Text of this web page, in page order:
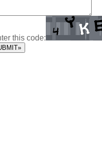
this code: